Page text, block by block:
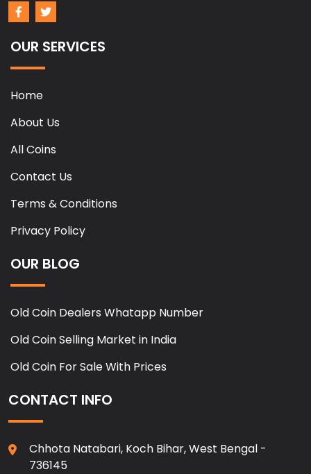
OUR SERVICES
Home
About Us
All Coins
Contact Us
Terms & Conditions
Privacy Policy
OUR BLOG
Old Coin Dealers Whatapp Number
Old Coin Selling Market in India
Old Coin For Sale With Prices
CONTACT INFO
Chhota Natabari, Koch Bihar, West Bengal -
736145